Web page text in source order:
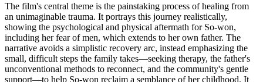
The film's central theme is the painstaking process of healing from
an unimaginable trauma. It portrays this journey realistically,
showing the psychological and physical aftermath for So-won,
including her fear of men, which extends to her own father. The
narrative avoids a simplistic recovery arc, instead emphasizing the
small, difficult steps the family takes—seeking therapy, the father's
unconventional methods to reconnect, and the community's gentle
support—to help So-won reclaim a semblance of her childhood. It